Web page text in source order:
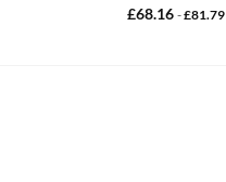
£68.16 -£81.79